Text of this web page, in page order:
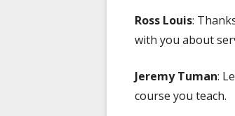
Ross Louis:
with you about
Jeremy Tuman:
course you teach.